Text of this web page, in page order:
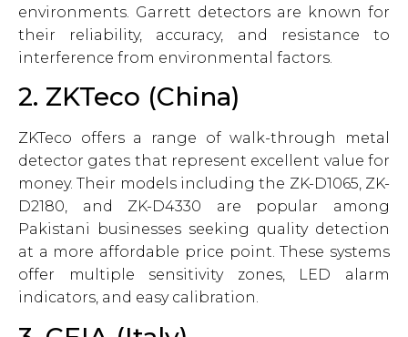
environments. Garrett detectors are known for
their reliability, accuracy, and resistance to
interference from environmental factors.
2. ZKTeco (China)
ZKTeco offers a range of walk-through metal
detector gates that represent excellent value for
money. Their models including the ZK-D1065, ZK-
D2180, and ZK-D4330 are popular among
Pakistani businesses seeking quality detection
at a more affordable price point. These systems
offer multiple sensitivity zones, LED alarm
indicators, and easy calibration.